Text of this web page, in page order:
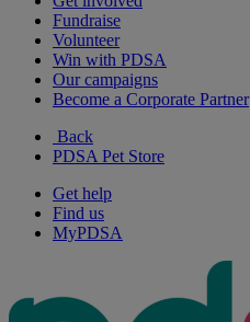
Fundraise
Volunteer
Win with PDSA
Our campaigns
Become a Corporate Partner
Back
PDSA Pet Store
Get help
Find us
MyPDSA